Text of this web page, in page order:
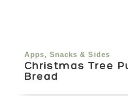
Apps, Snacks & Sides
Christmas Tree
Bread